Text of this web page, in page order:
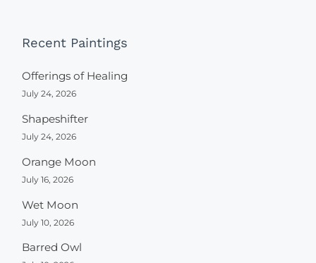
Recent Paintings
Offerings of Healing
July 24, 2026
Shapeshifter
July 24, 2026
Orange Moon
July 16, 2026
Wet Moon
July 10, 2026
Barred Owl